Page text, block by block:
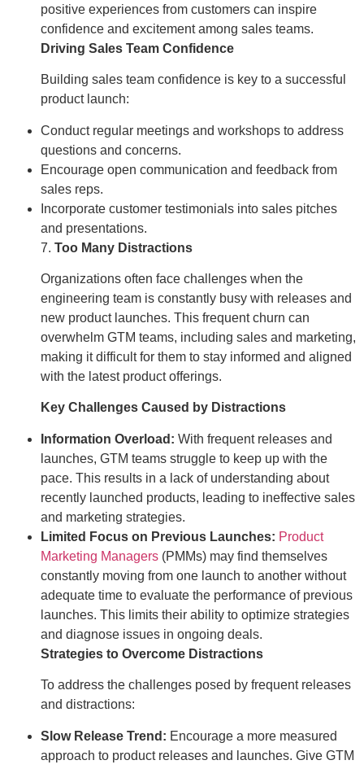
positive experiences from customers can inspire
confidence and excitement among sales teams.
Driving Sales Team Confidence
Building sales team confidence is key to a successful
product launch:
Conduct regular meetings and workshops to address
questions and concerns.
Encourage open communication and feedback from
sales reps.
Incorporate customer testimonials into sales pitches
and presentations.
7. Too Many Distractions
Organizations often face challenges when the
engineering team is constantly busy with releases and
new product launches. This frequent churn can
overwhelm GTM teams, including sales and marketing,
making it difficult for them to stay informed and aligned
with the latest product offerings.
Key Challenges Caused by Distractions
Information Overload: With frequent releases and
launches, GTM teams struggle to keep up with the
pace. This results in a lack of understanding about
recently launched products, leading to ineffective sales
and marketing strategies.
Limited Focus on Previous Launches: Product
Marketing Managers (PMMs) may find themselves
constantly moving from one launch to another without
adequate time to evaluate the performance of previous
launches. This limits their ability to optimize strategies
and diagnose issues in ongoing deals.
Strategies to Overcome Distractions
To address the challenges posed by frequent releases
and distractions:
Slow Release Trend: Encourage a more measured
approach to product releases and launches. Give GTM